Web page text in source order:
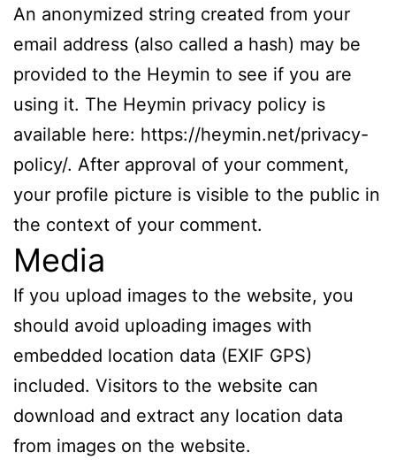
An anonymized string created from your
email address (also called a hash) may be
provided to the Heymin to see if you are
using it. The Heymin privacy policy is
available here: https://heymin.net/privacy-
policy/. After approval of your comment,
your profile picture is visible to the public in
the context of your comment.
Media
If you upload images to the website, you
should avoid uploading images with
embedded location data (EXIF GPS)
included. Visitors to the website can
download and extract any location data
from images on the website.